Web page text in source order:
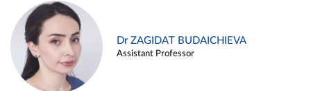
Dr ZAGIDAT BUDAICHIEVA
Assistant Professor